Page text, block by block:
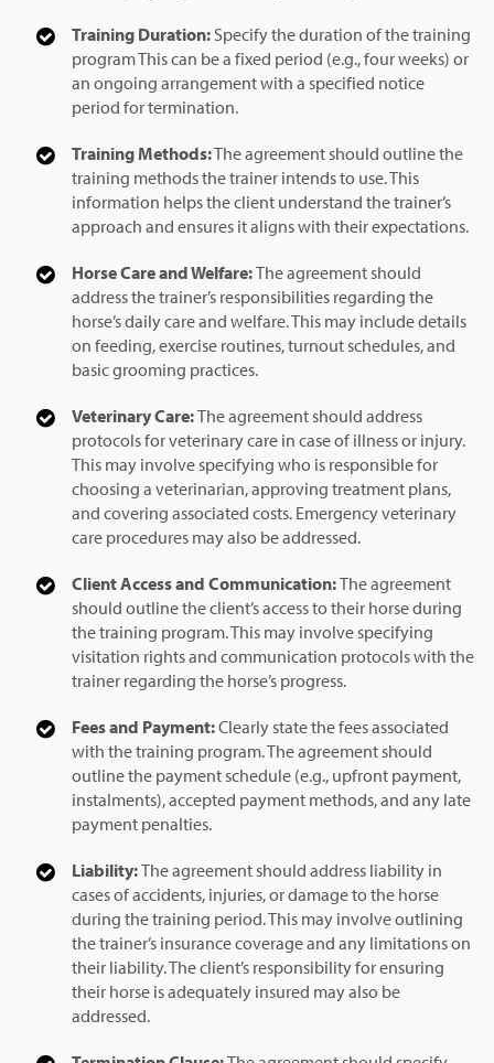
Training Duration: Specify the duration of the training
program This can be a fixed period (e.g., four weeks) or
an ongoing arrangement with a specified notice
period for termination.
Training Methods:The agreement should outline the
training methods the trainer intends to use. This
information helps the client understand the trainer’s
approach and ensures it aligns with their expectations.
Horse Care and Welfare:The agreement should
address the trainer’s responsibilities regarding the
horse’s daily care and welfare. This may include details
on feeding, exercise routines, turnout schedules, and
basic grooming practices.
Veterinary Care:The agreement should address
protocols for veterinary care in case of illness or injury.
This may involve specifying who is responsible for
choosing a veterinarian, approving treatment plans,
and covering associated costs. Emergency veterinary
care procedures may also be addressed.
Client Access and Communication:The agreement
should outline the client’s access to their horse during
the training program. This may involve specifying
visitation rights and communication protocols with the
trainer regarding the horse’s progress.
Fees and Payment:Clearly state the fees associated
with the training program. The agreement should
outline the payment schedule (e.g., upfront payment,
instalments), accepted payment methods, and any late
payment penalties.
Liability:The agreement should address liability in
cases of accidents, injuries, or damage to the horse
during the training period. This may involve outlining
the trainer’s insurance coverage and any limitations on
their liability. The client’s responsibility for ensuring
their horse is adequately insured may also be
addressed.